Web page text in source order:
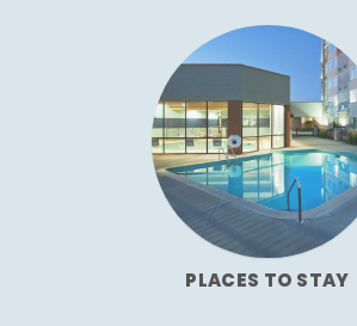
PLACES TO STAY